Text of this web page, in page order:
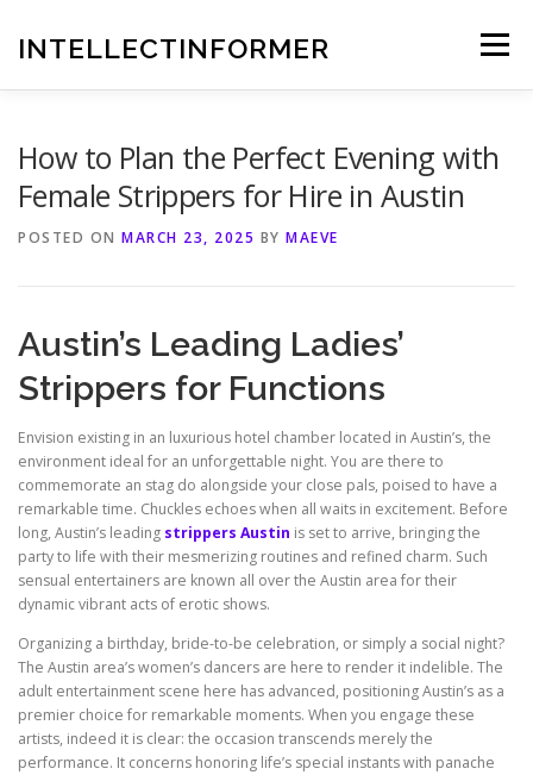
contentINTELLECTINFORMER Menu
How to Plan the Perfect Evening with
Female Strippers for Hire in Austin
POSTED ON MARCH 23, 2025 BY MAEVE
Austin’s Leading Ladies’
Strippers for Functions
Envision existing in an luxurious hotel chamber located in Austin’s, the
environment ideal for an unforgettable night. You are there to
commemorate an stag do alongside your close pals, poised to have a
remarkable time. Chuckles echoes when all waits in excitement. Before
long, Austin’s leading strippers Austin is set to arrive, bringing the
party to life with their mesmerizing routines and refined charm. Such
sensual entertainers are known all over the Austin area for their
dynamic vibrant acts of erotic shows.
Organizing a birthday, bride-to-be celebration, or simply a social night?
The Austin area’s women’s dancers are here to render it indelible. The
adult entertainment scene here has advanced, positioning Austin’s as a
premier choice for remarkable moments. When you engage these
artists, indeed it is clear: the occasion transcends merely the
performance. It concerns honoring life’s special instants with panache